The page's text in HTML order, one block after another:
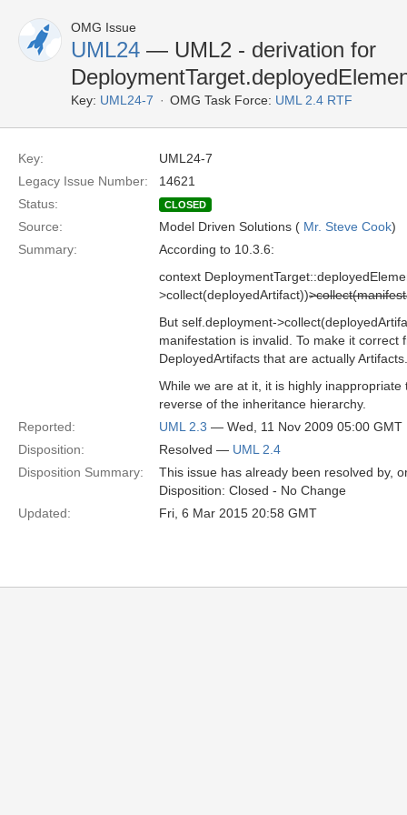
OMG Issue
UML24 — UML2 - derivation for
Key: UML24-7 OMG Task Force: UML 2.4 RTF
Key:
UML24-7
Legacy Issue Number:
14621
Status:
CLOSED
Source: Model Driven Solutions ( Mr. Steve Cook)
Summary:
According to 10.3.6:
context
>collect(deployedArtifact))
But self.deployment-
manifestation is invalid. To make it
DeployedArtifacts that are actually Artifacts.
While we are at it, it is highly
reverse of the inheritance hierarchy.
Reported:
UML 2.3 — Wed, 11 Nov 2009 05:00 GMT
Disposition:
Resolved — UML 2.4
Disposition Summary:
This issue has already been resolved by,
Disposition: Closed - No Change
Updated:
Fri, 6 Mar 2015 20:58 GMT